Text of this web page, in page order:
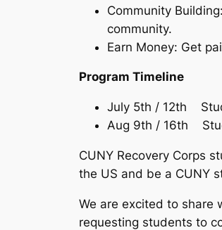
Community
community.
Earn Money: Get
Program Timeline
July 5th / 12th
Aug 9th / 16th
CUNY Recovery Corps
the US and be a CUNY
We are excited to share
requesting students to